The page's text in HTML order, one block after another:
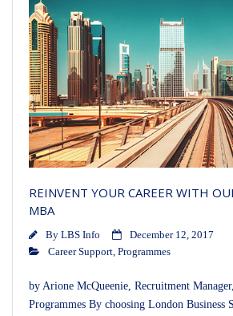
REINVENT YOUR CAREER WITH
MBA
By LBS Info
December 12, 2017
Career Support, Programmes
by Arione McQueenie, Recruitment
Programmes By choosing London Business